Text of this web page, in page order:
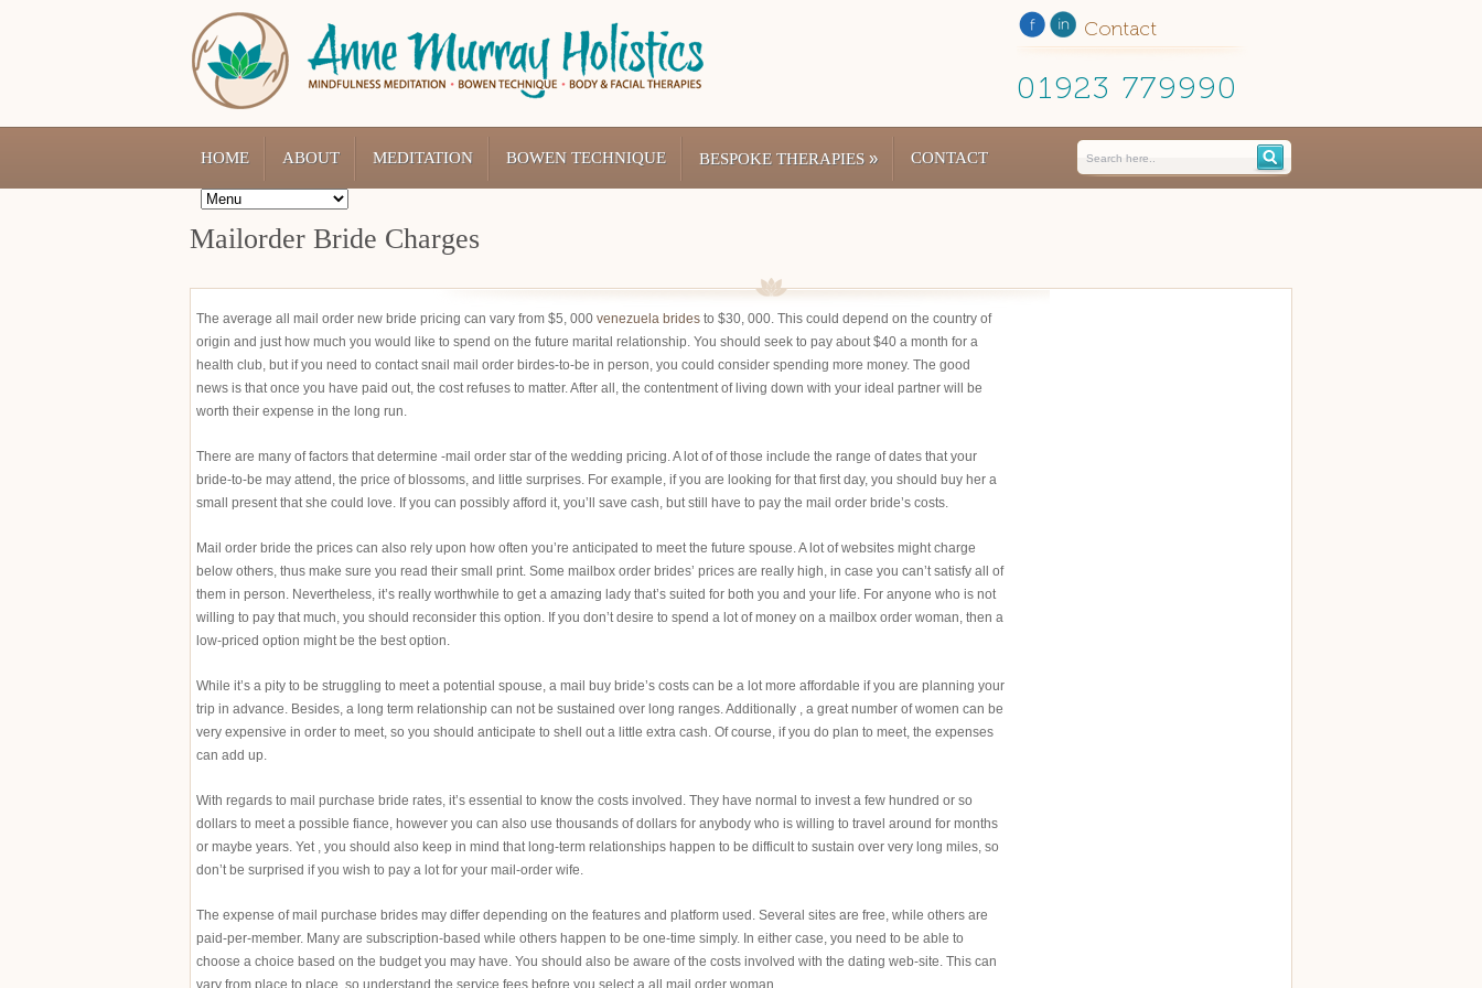
Contact
01923 779990
HOME ABOUT MEDITATION BOWEN TECHNIQUE BESPOKE THERAPIES » CONTACT
Mailorder Bride Charges
The average all mail order new bride pricing can vary from $5, 000 venezuela brides to $30, 000. This could depend on the country of
origin and just how much you would like to spend on the future marital relationship. You should seek to pay about $40 a month for a
health club, but if you need to contact snail mail order birdes-to-be in person, you could consider spending more money. The good
news is that once you have paid out, the cost refuses to matter. After all, the contentment of living down with your ideal partner will be
worth their expense in the long run.
There are many of factors that determine -mail order star of the wedding pricing. A lot of of those include the range of dates that your
bride-to-be may attend, the price of blossoms, and little surprises. For example, if you are looking for that first day, you should buy her a
small present that she could love. If you can possibly afford it, you’ll save cash, but still have to pay the mail order bride’s costs.
Mail order bride the prices can also rely upon how often you’re anticipated to meet the future spouse. A lot of websites might charge
below others, thus make sure you read their small print. Some mailbox order brides’ prices are really high, in case you can’t satisfy all of
them in person. Nevertheless, it’s really worthwhile to get a amazing lady that’s suited for both you and your life. For anyone who is not
willing to pay that much, you should reconsider this option. If you don’t desire to spend a lot of money on a mailbox order woman, then a
low-priced option might be the best option.
While it’s a pity to be struggling to meet a potential spouse, a mail buy bride’s costs can be a lot more affordable if you are planning your
trip in advance. Besides, a long term relationship can not be sustained over long ranges. Additionally , a great number of women can be
very expensive in order to meet, so you should anticipate to shell out a little extra cash. Of course, if you do plan to meet, the expenses
can add up.
With regards to mail purchase bride rates, it’s essential to know the costs involved. They have normal to invest a few hundred or so
dollars to meet a possible fiance, however you can also use thousands of dollars for anybody who is willing to travel around for months
or maybe years. Yet , you should also keep in mind that long-term relationships happen to be difficult to sustain over very long miles, so
don’t be surprised if you wish to pay a lot for your mail-order wife.
The expense of mail purchase brides may differ depending on the features and platform used. Several sites are free, while others are
paid-per-member. Many are subscription-based while others happen to be one-time simply. In either case, you need to be able to
choose a choice based on the budget you may have. You should also be aware of the costs involved with the dating web-site. This can
vary from place to place, so understand the service fees before you select a all mail order woman.